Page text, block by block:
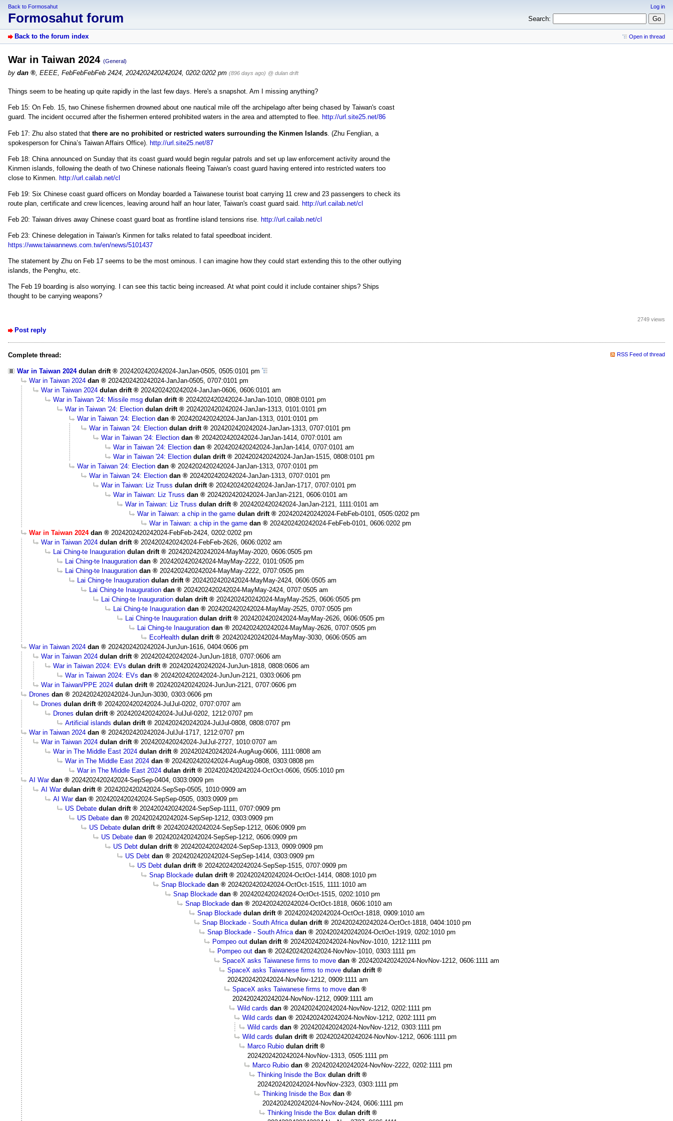
Back to Formosahut
Formosahut forum
Log in
Search:
Back to the forum index Open in thread
War in Taiwan 2024 (General)
by dan , EEEE, FebFebFebFeb 2424, 2024202420242024, 0202:0202 pm (896 days ago) @ dulan drift
Things seem to be heating up quite rapidly in the last few days. Here's a snapshot. Am I missing anything?
Feb 15: On Feb. 15, two Chinese fishermen drowned about one nautical mile off the archipelago after being chased by Taiwan's coast
guard. The incident occurred after the fishermen entered prohibited waters in the area and attempted to flee. http://url.site25.net/86
Feb 17: Zhu also stated that there are no prohibited or restricted waters surrounding the Kinmen Islands . (Zhu Fenglian, a
spokesperson for China’s Taiwan Affairs Office). http://url.site25.net/87
Feb 18: China announced on Sunday that its coast guard would begin regular patrols and set up law enforcement activity around the
Kinmen islands, following the death of two Chinese nationals fleeing Taiwan's coast guard having entered into restricted waters too
close to Kinmen. http://url.cailab.net/cl
Feb 19: Six Chinese coast guard officers on Monday boarded a Taiwanese tourist boat carrying 11 crew and 23 passengers to check its
route plan, certificate and crew licences, leaving around half an hour later, Taiwan's coast guard said. http://url.cailab.net/cl
Feb 20: Taiwan drives away Chinese coast guard boat as frontline island tensions rise. http://url.cailab.net/cl
Feb 23: Chinese delegation in Taiwan's Kinmen for talks related to fatal speedboat incident.
https://www.taiwannews.com.tw/en/news/5101437
The statement by Zhu on Feb 17 seems to be the most ominous. I can imagine how they could start extending this to the other outlying
islands, the Penghu, etc.
The Feb 19 boarding is also worrying. I can see this tactic being increased. At what point could it include container ships? Ships
thought to be carrying weapons?
Post reply
2749 views
Complete thread: RSS Feed of thread
War in Taiwan 2024 dulan drift
2024202420242024-JanJan-0505, 0505:0101 pm
War in Taiwan 2024 dan
2024202420242024-JanJan-0505, 0707:0101 pm
War in Taiwan 2024 dulan drift
2024202420242024-JanJan-0606, 0606:0101 am
War in Taiwan '24: Missile msg dulan drift
2024202420242024-JanJan-1010, 0808:0101 pm
War in Taiwan '24: Election dulan drift
2024202420242024-JanJan-1313, 0101:0101 pm
War in Taiwan '24: Election dan
2024202420242024-JanJan-1313, 0101:0101 pm
War in Taiwan '24: Election dulan drift
2024202420242024-JanJan-1313, 0707:0101 pm
War in Taiwan '24: Election dan
2024202420242024-JanJan-1414, 0707:0101 am
War in Taiwan '24: Election dan
2024202420242024-JanJan-1414, 0707:0101 am
War in Taiwan '24: Election dulan drift
2024202420242024-JanJan-1515, 0808:0101 pm
War in Taiwan '24: Election dan
2024202420242024-JanJan-1313, 0707:0101 pm
War in Taiwan '24: Election dan
2024202420242024-JanJan-1313, 0707:0101 pm
War in Taiwan: Liz Truss dulan drift
2024202420242024-JanJan-1717, 0707:0101 pm
War in Taiwan: Liz Truss dan
2024202420242024-JanJan-2121, 0606:0101 am
War in Taiwan: Liz Truss dulan drift
2024202420242024-JanJan-2121, 1111:0101 am
War in Taiwan: a chip in the game dulan drift
2024202420242024-FebFeb-0101, 0505:0202 pm
War in Taiwan: a chip in the game dan
2024202420242024-FebFeb-0101, 0606:0202 pm
War in Taiwan 2024 dan
2024202420242024-FebFeb-2424, 0202:0202 pm
War in Taiwan 2024 dulan drift
2024202420242024-FebFeb-2626, 0606:0202 am
Lai Ching-te Inauguration dulan drift
2024202420242024-MayMay-2020, 0606:0505 pm
Lai Ching-te Inauguration dan
2024202420242024-MayMay-2222, 0101:0505 pm
Lai Ching-te Inauguration dan
2024202420242024-MayMay-2222, 0707:0505 pm
Lai Ching-te Inauguration dulan drift
2024202420242024-MayMay-2424, 0606:0505 am
Lai Ching-te Inauguration dan
2024202420242024-MayMay-2424, 0707:0505 am
Lai Ching-te Inauguration dulan drift
2024202420242024-MayMay-2525, 0606:0505 pm
Lai Ching-te Inauguration dan
2024202420242024-MayMay-2525, 0707:0505 pm
Lai Ching-te Inauguration dulan drift
2024202420242024-MayMay-2626, 0606:0505 pm
Lai Ching-te Inauguration dan
2024202420242024-MayMay-2626, 0707:0505 pm
EcoHealth dulan drift
2024202420242024-MayMay-3030, 0606:0505 am
War in Taiwan 2024 dan
2024202420242024-JunJun-1616, 0404:0606 pm
War in Taiwan 2024 dulan drift
2024202420242024-JunJun-1818, 0707:0606 am
War in Taiwan 2024: EVs dulan drift
2024202420242024-JunJun-1818, 0808:0606 am
War in Taiwan 2024: EVs dan
2024202420242024-JunJun-2121, 0303:0606 pm
War in Taiwan/PPE 2024 dulan drift
2024202420242024-JunJun-2121, 0707:0606 pm
Drones dan
2024202420242024-JunJun-3030, 0303:0606 pm
Drones dulan drift
2024202420242024-JulJul-0202, 0707:0707 am
Drones dulan drift
2024202420242024-JulJul-0202, 1212:0707 pm
Artificial islands dulan drift
2024202420242024-JulJul-0808, 0808:0707 pm
War in Taiwan 2024 dan
2024202420242024-JulJul-1717, 1212:0707 pm
War in Taiwan 2024 dulan drift
2024202420242024-JulJul-2727, 1010:0707 am
War in The Middle East 2024 dulan drift
2024202420242024-AugAug-0606, 1111:0808 am
War in The Middle East 2024 dan
2024202420242024-AugAug-0808, 0303:0808 pm
War in The Middle East 2024 dulan drift
2024202420242024-OctOct-0606, 0505:1010 pm
AI War dan
2024202420242024-SepSep-0404, 0303:0909 pm
AI War dulan drift
2024202420242024-SepSep-0505, 1010:0909 am
AI War dan
2024202420242024-SepSep-0505, 0303:0909 pm
US Debate dulan drift
2024202420242024-SepSep-1111, 0707:0909 pm
US Debate dan
2024202420242024-SepSep-1212, 0303:0909 pm
US Debate dulan drift
2024202420242024-SepSep-1212, 0606:0909 pm
US Debate dan
2024202420242024-SepSep-1212, 0606:0909 pm
US Debt dulan drift
2024202420242024-SepSep-1313, 0909:0909 pm
US Debt dan
2024202420242024-SepSep-1414, 0303:0909 pm
US Debt dulan drift
2024202420242024-SepSep-1515, 0707:0909 pm
Snap Blockade dulan drift
2024202420242024-OctOct-1414, 0808:1010 pm
Snap Blockade dan
2024202420242024-OctOct-1515, 1111:1010 am
Snap Blockade dan
2024202420242024-OctOct-1515, 0202:1010 pm
Snap Blockade dan
2024202420242024-OctOct-1818, 0606:1010 am
Snap Blockade dulan drift
2024202420242024-OctOct-1818, 0909:1010 am
Snap Blockade - South Africa dulan drift
2024202420242024-OctOct-1818, 0404:1010 pm
Snap Blockade - South Africa dan
2024202420242024-OctOct-1919, 0202:1010 pm
Pompeo out dulan drift
2024202420242024-NovNov-1010, 1212:1111 pm
Pompeo out dan
2024202420242024-NovNov-1010, 0303:1111 pm
SpaceX asks Taiwanese firms to move dan
2024202420242024-NovNov-1212, 0606:1111 am
SpaceX asks Taiwanese firms to move dulan drift
2024202420242024-NovNov-1212, 0909:1111 am
SpaceX asks Taiwanese firms to move dan
2024202420242024-NovNov-1212, 0909:1111 am
Wild cards dan
2024202420242024-NovNov-1212, 0202:1111 pm
Wild cards dan
2024202420242024-NovNov-1212, 0202:1111 pm
Wild cards dan
2024202420242024-NovNov-1212, 0303:1111 pm
Wild cards dulan drift
2024202420242024-NovNov-1212, 0606:1111 pm
Marco Rubio dulan drift
2024202420242024-NovNov-1313, 0505:1111 pm
Marco Rubio dan
2024202420242024-NovNov-2222, 0202:1111 pm
Thinking Inisde the Box dulan drift
2024202420242024-NovNov-2323, 0303:1111 pm
Thinking Inisde the Box dan
2024202420242024-NovNov-2424, 0606:1111 pm
Thinking Inisde the Box dulan drift